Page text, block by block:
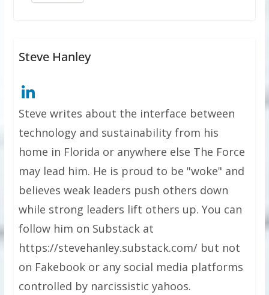
Steve Hanley
Steve writes about the interface between
technology and sustainability from his
home in Florida or anywhere else The Force
may lead him. He is proud to be "woke" and
believes weak leaders push others down
while strong leaders lift others up. You can
follow him on Substack at
https://stevehanley.substack.com/ but not
on Fakebook or any social media platforms
controlled by narcissistic yahoos.